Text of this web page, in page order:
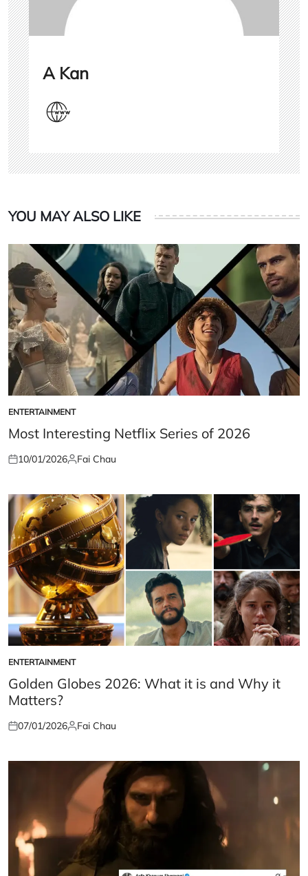
A Kan
YOU MAY ALSO LIKE
POSTED
IN
ENTERTAINMENT
Most Interesting Netflix Series of 2026
Posted
10/01/2026Posted
Fai Chau
POSTED
IN
ENTERTAINMENT
Golden Globes 2026: What it is and Why it
Matters?
Posted
07/01/2026Posted
Fai Chau